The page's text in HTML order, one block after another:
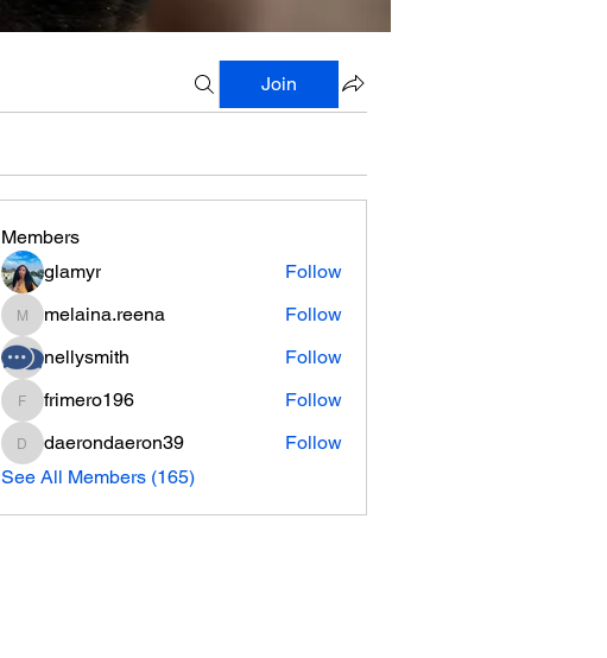
Join
Members
glamyr
Follow
melaina.reena
melaina.reena
Follow
nellysmith
Follow
frimero196
frimero196 Follow
daerondaeron39
daerondaeron39
Follow
See All Members (165)